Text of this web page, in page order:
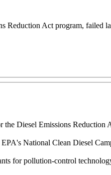
Act program, failed
Diesel Emissions Reduction
National Clean Diesel
for pollution-control